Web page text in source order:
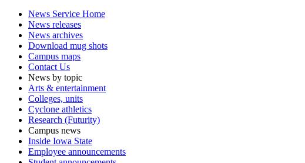
News Service Home
News releases
News archives
Download mug shots
Campus maps
Contact Us
News by topic
Arts & entertainment
Colleges, units
Cyclone athletics
Research (Futurity)
Campus news
Inside Iowa State
Employee announcements